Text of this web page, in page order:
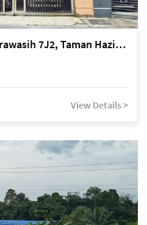
Kuching Lorong Cenderawasih 7J2, Taman Haziiq, off Jalan Depo
View Details >